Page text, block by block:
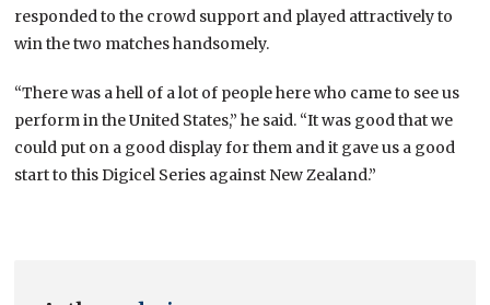
responded to the crowd support and played attractively to
win the two matches handsomely.
“There was a hell of a lot of people here who came to see us
perform in the United States,” he said. “It was good that we
could put on a good display for them and it gave us a good
start to this Digicel Series against New Zealand.”